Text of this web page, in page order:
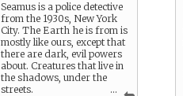
...
Seamus is a police detective
from the 1930s, New York
City. The Earth he is from is
mostly like ours, except that
there are dark, evil powers
about. Creatures that live in
the shadows, under the
streets.